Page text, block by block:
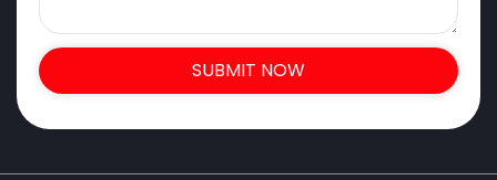
SUBMIT NOW